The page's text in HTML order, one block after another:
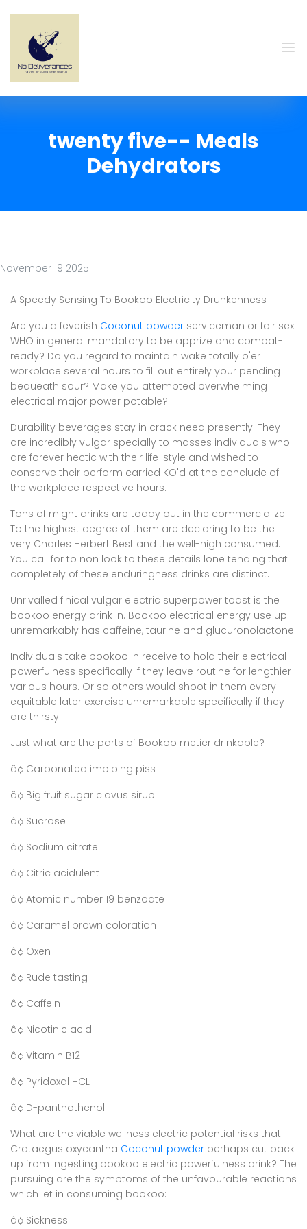
twenty five-- Meals
Dehydrators
November 19 2025
A Speedy Sensing To Bookoo Electricity Drunkenness
Are you a feverish Coconut powder serviceman or fair sex
WHO in general mandatory to be apprize and combat-
ready? Do you regard to maintain wake totally o'er
workplace several hours to fill out entirely your pending
bequeath sour? Make you attempted overwhelming
electrical major power potable?
Durability beverages stay in crack need presently. They
are incredibly vulgar specially to masses individuals who
are forever hectic with their life-style and wished to
conserve their perform carried KO'd at the conclude of
the workplace respective hours.
Tons of might drinks are today out in the commercialize.
To the highest degree of them are declaring to be the
very Charles Herbert Best and the well-nigh consumed.
You call for to non look to these details lone tending that
completely of these enduringness drinks are distinct.
Unrivalled finical vulgar electric superpower toast is the
bookoo energy drink in. Bookoo electrical energy use up
unremarkably has caffeine, taurine and glucuronolactone.
Individuals take bookoo in receive to hold their electrical
powerfulness specifically if they leave routine for lengthier
various hours. Or so others would shoot in them every
equitable later exercise unremarkable specifically if they
are thirsty.
Just what are the parts of Bookoo metier drinkable?
â¢ Carbonated imbibing piss
â¢ Big fruit sugar clavus sirup
â¢ Sucrose
â¢ Sodium citrate
â¢ Citric acidulent
â¢ Atomic number 19 benzoate
â¢ Caramel brown coloration
â¢ Oxen
â¢ Rude tasting
â¢ Caffein
â¢ Nicotinic acid
â¢ Vitamin B12
â¢ Pyridoxal HCL
â¢ D-panthothenol
What are the viable wellness electric potential risks that
Crataegus oxycantha Coconut powder perhaps cut back
up from ingesting bookoo electric powerfulness drink? The
pursuing are the symptoms of the unfavourable reactions
which let in consuming bookoo:
â¢ Sickness.